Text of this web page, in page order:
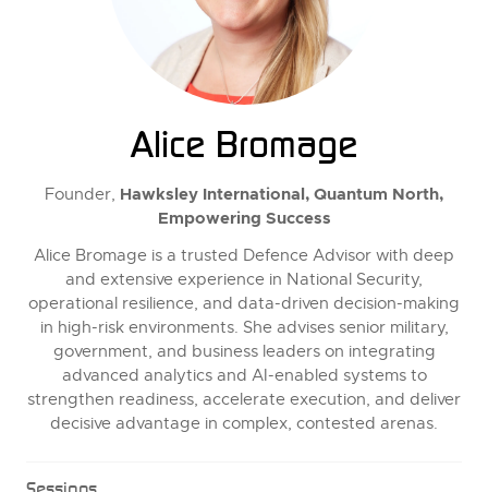
Alice Bromage
Founder, Hawksley International, Quantum North,
Empowering Success
Alice Bromage is a trusted Defence Advisor with deep
and extensive experience in National Security,
operational resilience, and data-driven decision-making
in high-risk environments. She advises senior military,
government, and business leaders on integrating
advanced analytics and AI-enabled systems to
strengthen readiness, accelerate execution, and deliver
decisive advantage in complex, contested arenas.